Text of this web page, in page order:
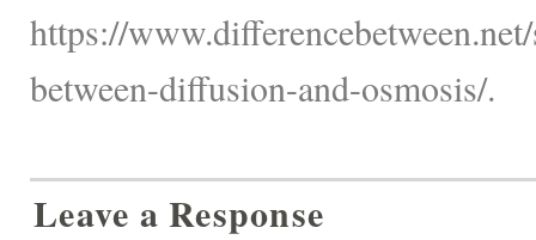
https://
between-diffusion-and-osmosis/.
Leave a Response